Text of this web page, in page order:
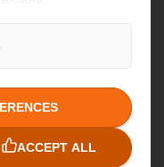
Paper